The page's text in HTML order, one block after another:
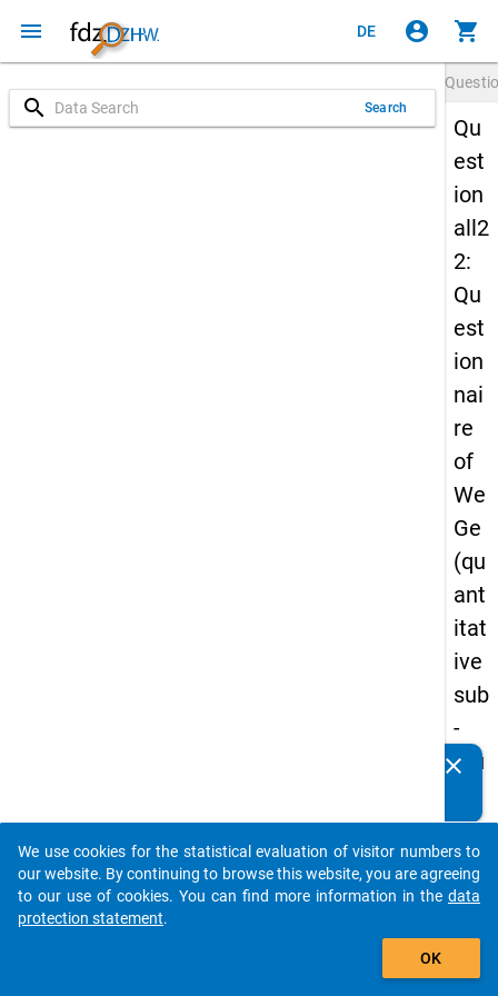
menu DE account_circle shopping_cart
search Search
Qu
est
ion
all2
2:
Qu
est
ion
nai
re
of
We
Ge
(qu
ant
itat
ive
sub
-
stu
-
thir
d
clear
auto_stories
add_shopping_cart
We use cookies for the statistical evaluation of visitor numbers to
our website. By continuing to browse this website, you are agreeing
to our use of cookies. You can find more information in the data
protection statement.
OK